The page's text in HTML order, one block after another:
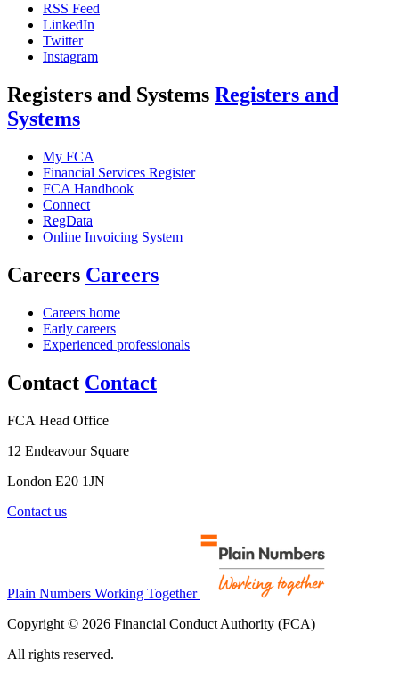
RSS Feed
LinkedIn
Twitter
Instagram
Registers and Systems Registers and
Systems
My FCA
Financial Services Register
FCA Handbook
Connect
RegData
Online Invoicing System
Careers Careers
Careers home
Early careers
Experienced professionals
Contact Contact
FCA Head Office
12 Endeavour Square
London E20 1JN
Contact us
Plain Numbers Working Together
Copyright © 2026 Financial Conduct Authority (FCA)
All rights reserved.